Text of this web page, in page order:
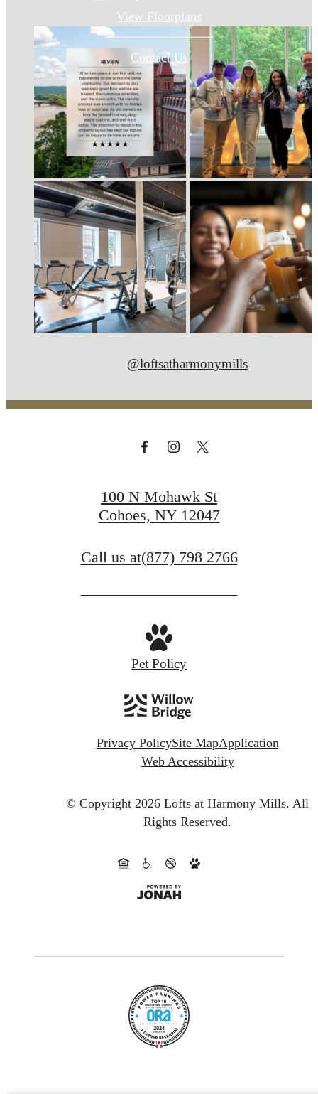
View Floorplans
Contact Us
@loftsatharmonymills
100 N Mohawk St
Cohoes, NY 12047
Call us at(877) 798 2766
Pet Policy
Privacy PolicySite MapApplication
Web Accessibility
© Copyright 2026 Lofts at Harmony Mills. All
Rights Reserved.